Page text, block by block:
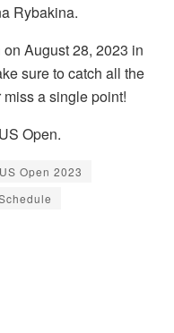
Rybakina.
August 28, 2023 in
sure to catch all the
a single point!
Open.
US Open 2023